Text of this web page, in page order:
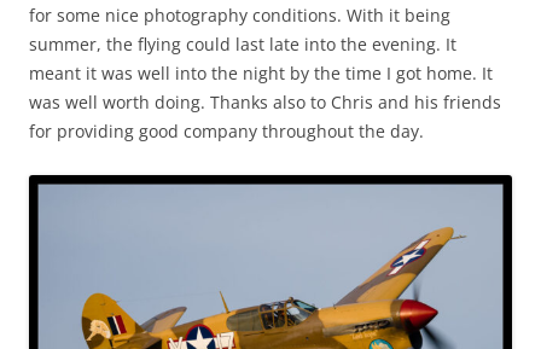
for some nice photography conditions. With it being
summer, the flying could last late into the evening. It
meant it was well into the night by the time I got home. It
was well worth doing. Thanks also to Chris and his friends
for providing good company throughout the day.